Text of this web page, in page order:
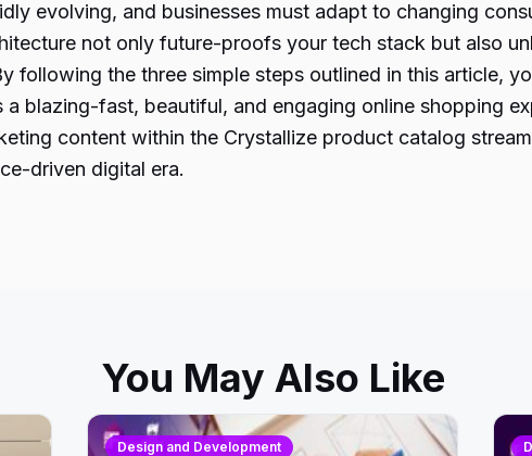
evolving, and businesses must adapt to changing
not only future-proofs your tech stack but also
following the three simple steps outlined in this article,
blazing-fast, beautiful, and engaging online shopping
content within the Crystallize product catalog
driven digital era.
You May Also Like
Design and Development